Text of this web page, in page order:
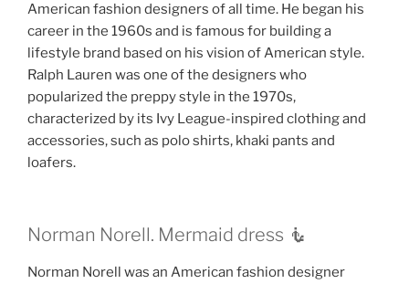
American fashion designers of all time. He began his
career in the 1960s and is famous for building a
lifestyle brand based on his vision of American style.
Ralph Lauren was one of the designers who
popularized the preppy style in the 1970s,
characterized by its Ivy League-inspired clothing and
accessories, such as polo shirts, khaki pants and
loafers.
Norman Norell. Mermaid dress 🧜‍
Norman Norell was an American fashion designer